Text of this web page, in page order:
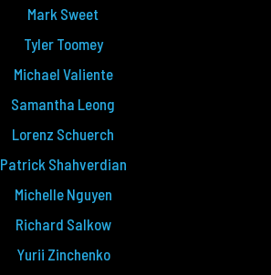
Mark Sweet
Tyler Toomey
Michael Valiente
Samantha Leong
Lorenz Schuerch
Patrick Shahverdian
Michelle Nguyen
Richard Salkow
Yurii Zinchenko